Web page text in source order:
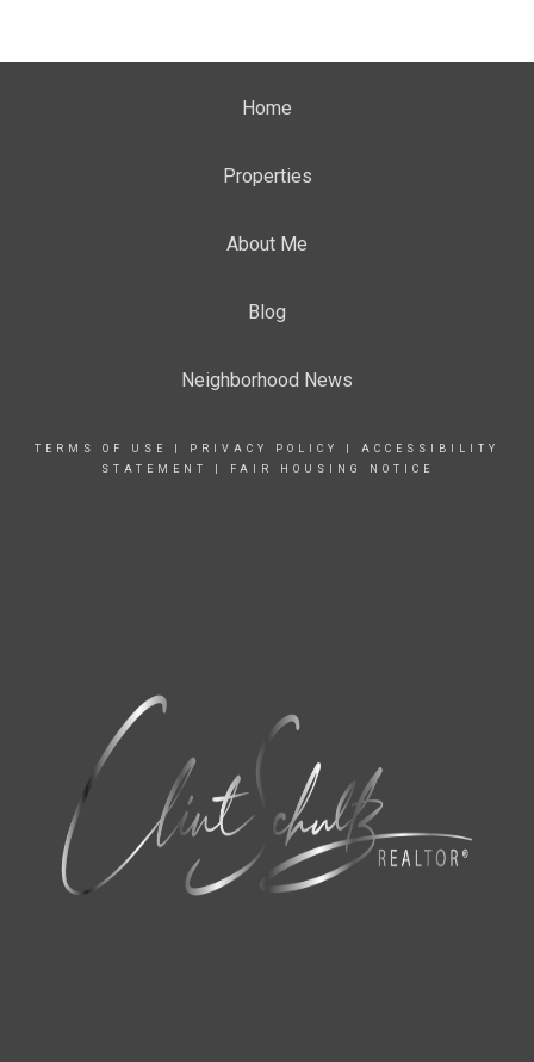
Home
Properties
About Me
Blog
Neighborhood News
TERMS OF USE PRIVACY POLICY
ACCESSIBILITY
STATEMENT
FAIR HOUSING NOTICE